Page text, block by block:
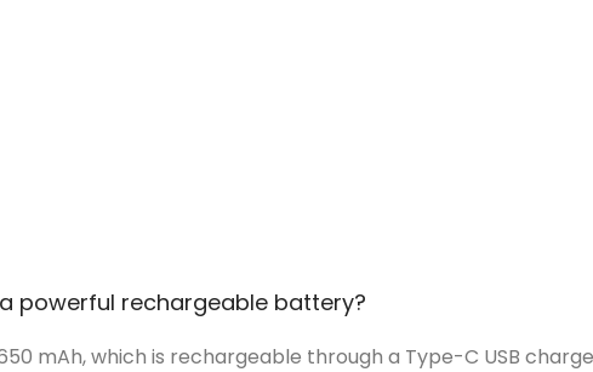
a powerful rechargeable battery?
mAh, which is rechargeable through a Type-C USB